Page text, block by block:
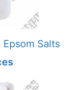
Salts